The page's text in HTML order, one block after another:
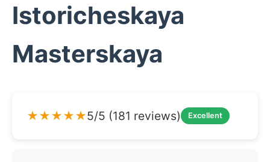
Istoricheskaya
Masterskaya
★★★★★5/5 (181 reviews) Excellent